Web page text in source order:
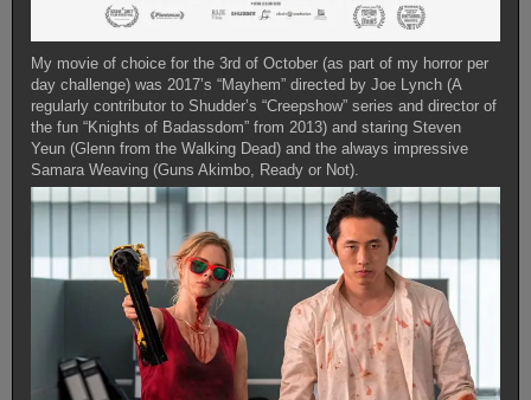
My movie of choice for the 3rd of October (as part of my horror per
day challenge) was 2017’s “Mayhem” directed by Joe Lynch (A
regularly contributor to Shudder’s “Creepshow” series and director of
the fun “Knights of Badassdom” from 2013) and staring Steven
Yeun (Glenn from the Walking Dead) and the always impressive
Samara Weaving (Guns Akimbo, Ready or Not).